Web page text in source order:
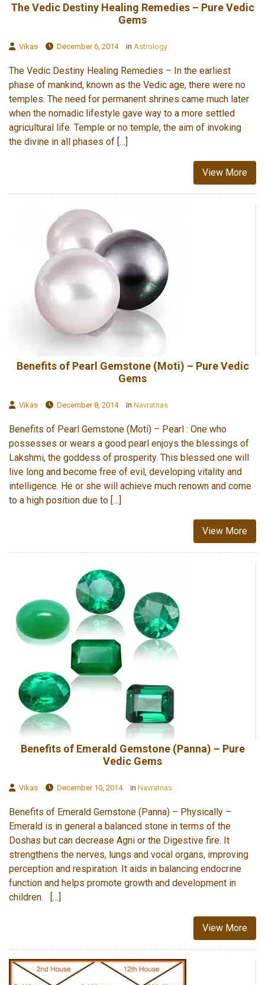
The Vedic Destiny Healing Remedies – Pure Vedic
Gems
Vikas December 6, 2014 in Astrology
The Vedic Destiny Healing Remedies – In the earliest
phase of mankind, known as the Vedic age, there were no
temples. The need for permanent shrines came much later
when the nomadic lifestyle gave way to a more settled
agricultural life. Temple or no temple, the aim of invoking
the divine in all phases of […]
View More
Benefits of Pearl Gemstone (Moti) – Pure Vedic
Gems
Vikas December 8, 2014 in Navratnas
Benefits of Pearl Gemstone (Moti) – Pearl : One who
possesses or wears a good pearl enjoys the blessings of
Lakshmi, the goddess of prosperity. This blessed one will
live long and become free of evil, developing vitality and
intelligence. He or she will achieve much renown and come
to a high position due to […]
View More
Benefits of Emerald Gemstone (Panna) – Pure
Vedic Gems
Vikas December 10, 2014 in Navratnas
Benefits of Emerald Gemstone (Panna) – Physically –
Emerald is in general a balanced stone in terms of the
Doshas but can decrease Agni or the Digestive fire. It
strengthens the nerves, lungs and vocal organs, improving
perception and respiration. It aids in balancing endocrine
function and helps promote growth and development in
children. […]
View More